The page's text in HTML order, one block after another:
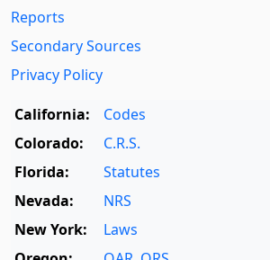
Reports
Secondary Sources
Privacy Policy
California:
Codes
Colorado:
C.R.S.
Florida:
Statutes
Nevada:
NRS
New York:
Laws